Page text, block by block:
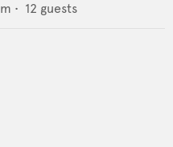
m • 12 guests